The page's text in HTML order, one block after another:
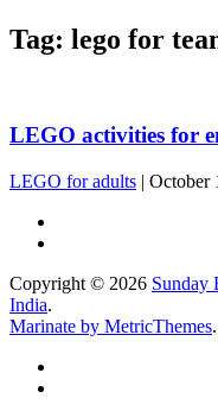
Tag: lego for
LEGO activities for
LEGO for adults | October
Copyright © 2026 Sunday
India.
Marinate by MetricThemes